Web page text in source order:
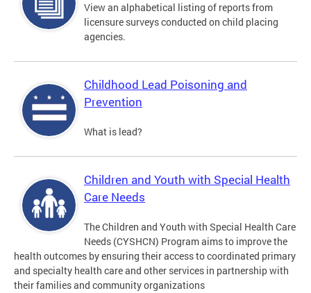
View an alphabetical listing of reports from
licensure surveys conducted on child placing
agencies.
Childhood Lead Poisoning and
Prevention
What is lead?
Children and Youth with Special Health
Care Needs
The Children and Youth with Special Health Care
Needs (CYSHCN) Program aims to improve the
health outcomes by ensuring their access to coordinated primary
and specialty health care and other services in partnership with
their families and community organizations